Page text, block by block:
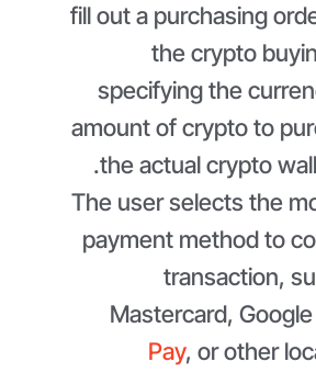
fill out a purchasing
the crypto
specifying the
amount of crypto to
the actual crypto
The user selects the
payment method to
transaction,
Mastercard, Google
Pay, or other